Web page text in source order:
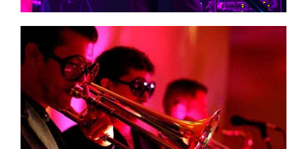
GALAS & FUNDRAISERS
Events That Earn Every
Dollar